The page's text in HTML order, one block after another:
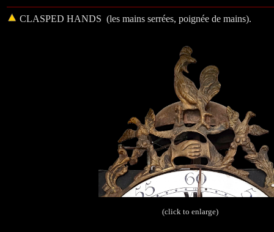
CLASPED HANDS (les mains serrées, poignée de mains).
(click to enlarge)